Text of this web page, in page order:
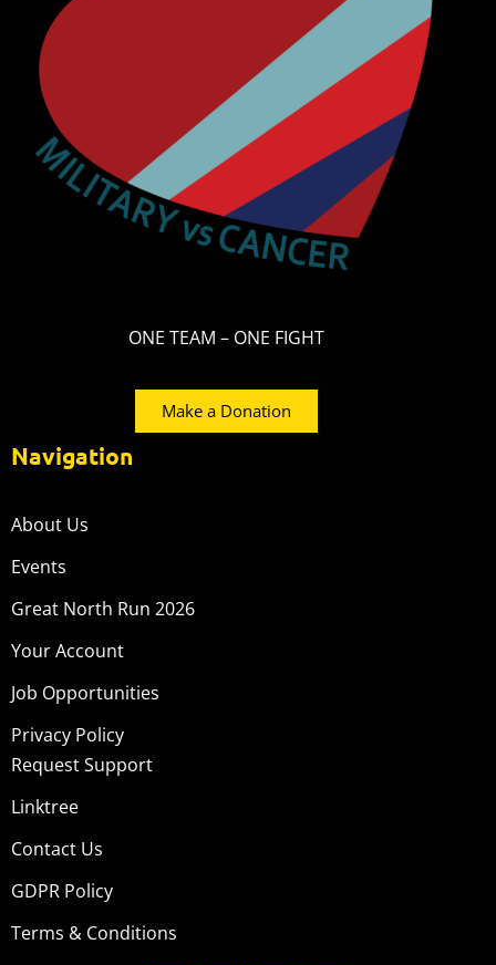
ONE TEAM – ONE FIGHT
Make a Donation
Navigation
About Us
Events
Great North Run 2026
Your Account
Job Opportunities
Privacy Policy
Request Support
Linktree
Contact Us
GDPR Policy
Terms & Conditions